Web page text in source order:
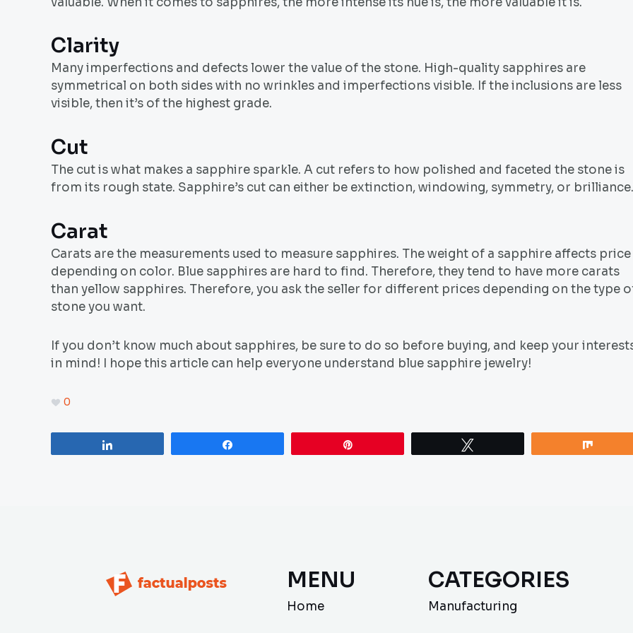
Clarity
Many imperfections and defects lower the value of the stone. High-quality sapphires are
symmetrical on both sides with no wrinkles and imperfections visible. If the inclusions are less
visible, then it’s of the highest grade.
Cut
The cut is what makes a sapphire sparkle. A cut refers to how polished and faceted the stone is
from its rough state. Sapphire’s cut can either be extinction, windowing, symmetry, or brilliance.
Carat
Carats are the measurements used to measure sapphires. The weight of a sapphire affects price
depending on color. Blue sapphires are hard to find. Therefore, they tend to have more carats
than yellow sapphires. Therefore, you ask the seller for different prices depending on the type
stone you want.
If you don’t know much about sapphires, be sure to do so before buying, and keep your
in mind! I hope this article can help everyone understand blue sapphire jewelry!
0
MENU
Home
CATEGORIES
Manufacturing